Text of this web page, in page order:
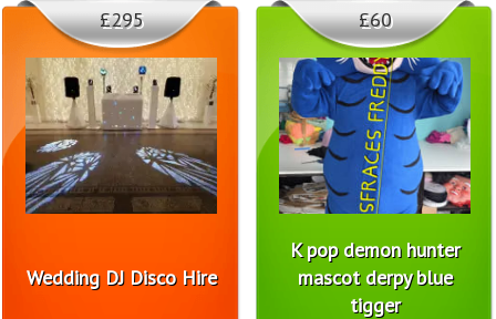
Wedding DJ Disco Hire
£295
K pop demon hunter
mascot derpy blue
tigger
£60